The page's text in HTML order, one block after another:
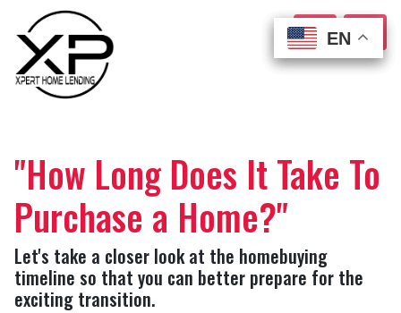
EN
EN
EN
EN
"How Long Does It Take To
Purchase a Home?"
Let's take a closer look at the homebuying
timeline so that you can better prepare for the
exciting transition.